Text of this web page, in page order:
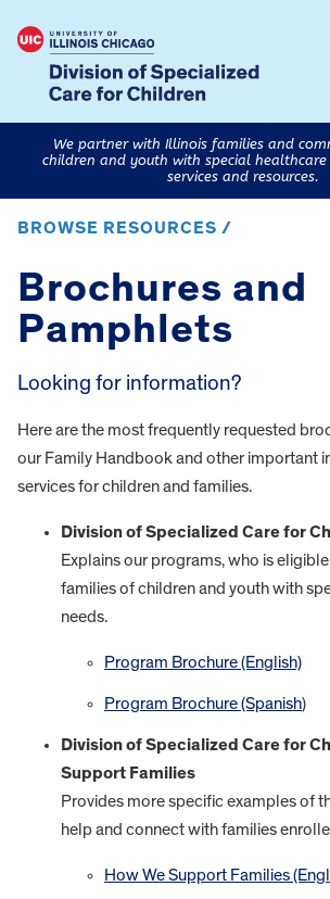
We partner with Illinois families and
children and youth with special healthcare
services and resources.
BROWSE RESOURCES /
Brochures and
Pamphlets
Looking for information?
Here are the most frequently requested
our Family Handbook and other important
services for children and families.
Division of Specialized Care for
Explains our programs, who is
families of children and youth with
needs.
Program Brochure (English)
Program Brochure (Spanish)
Division of Specialized Care for
Support Families
Provides more specific examples of
help and connect with families
How We Support Families